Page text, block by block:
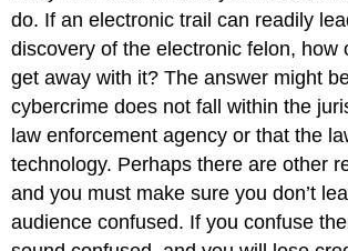
do. If an electronic trail can readily
discovery of the electronic felon, how
get away with it? The answer might
cybercrime does not fall within the
law enforcement agency or that the
technology. Perhaps there are other
and you must make sure you don’t
audience confused. If you confuse